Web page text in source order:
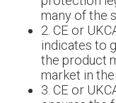
many of the
2. CE or
indicates to
the product
market in
3. CE or